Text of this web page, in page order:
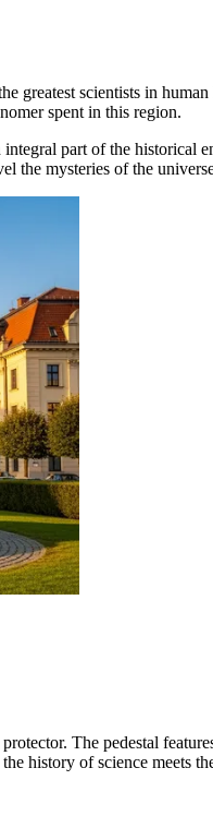
greatest scientists in
spent in this region.
part of the
the mysteries of the
The pedestal
history of science meets